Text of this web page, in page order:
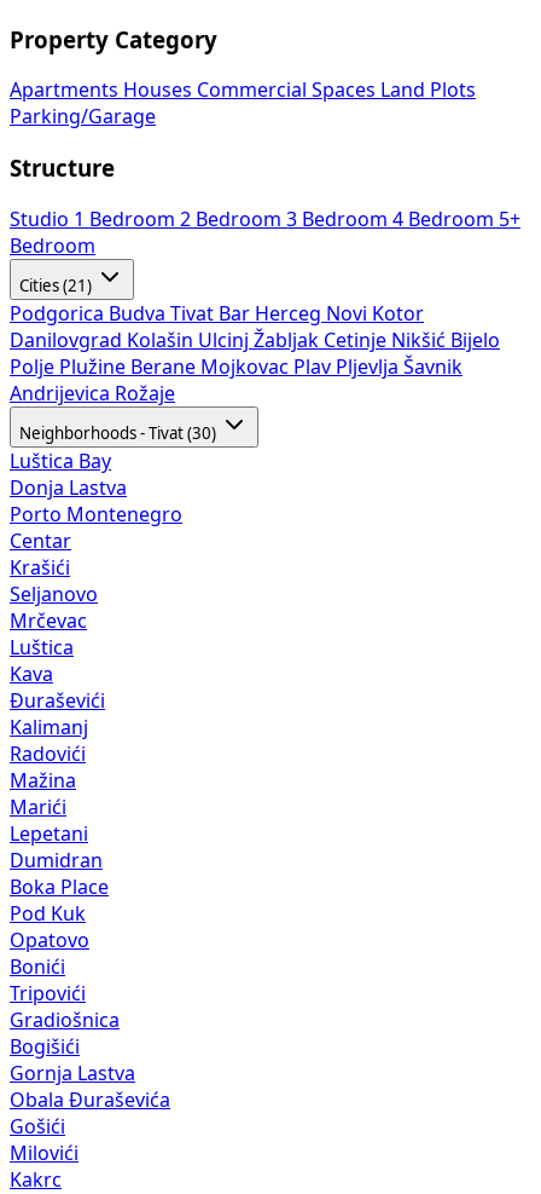
Property Category
Apartments Houses Commercial Spaces Land Plots
Parking/Garage
Structure
Studio 1 Bedroom 2 Bedroom 3 Bedroom 4 Bedroom 5+
Bedroom
Cities (21)
Podgorica Budva Tivat Bar Herceg Novi Kotor
Danilovgrad Kolašin Ulcinj Žabljak Cetinje Nikšić Bijelo
Polje Plužine Berane Mojkovac Plav Pljevlja Šavnik
Andrijevica Rožaje
Neighborhoods - Tivat (30)
Luštica Bay
Donja Lastva
Porto Montenegro
Centar
Krašići
Seljanovo
Mrčevac
Luštica
Kava
Đuraševići
Kalimanj
Radovići
Mažina
Marići
Lepetani
Dumidran
Boka Place
Pod Kuk
Opatovo
Bonići
Tripovići
Gradiošnica
Bogišići
Gornja Lastva
Obala Đuraševića
Gošići
Milovići
Kakrc